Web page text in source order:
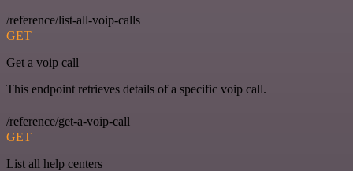
/reference/list-all-voip-calls
GET
Get a voip call
This endpoint retrieves details of a specific voip call.
/reference/get-a-voip-call
GET
List all help centers